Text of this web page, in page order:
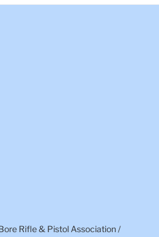
Rifle & Pistol Association/